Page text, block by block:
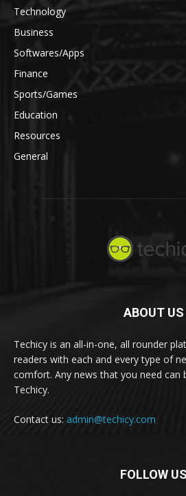
Technology
Business
Softwares/Apps
Finance
Sports/Games
Education
Resources
General
ABOUT US
Techicy is an all-in-one, all rounder
readers with each and every type of
comfort. Any news that you need can
Techicy.
Contact us: admin@techicy.com
FOLLOW US